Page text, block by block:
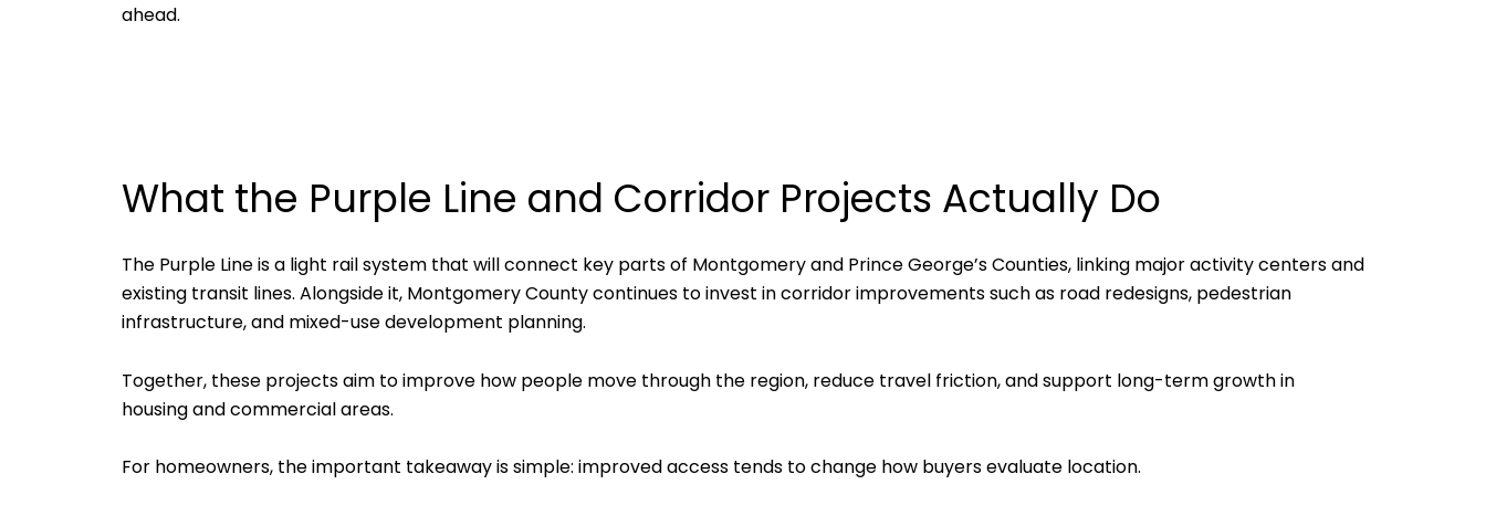
ahead.
What the Purple Line and Corridor Projects Actually Do
The Purple Line is a light rail system that will connect key parts of Montgomery and Prince George’s Counties, linking major activity centers and
existing transit lines. Alongside it, Montgomery County continues to invest in corridor improvements such as road redesigns, pedestrian
infrastructure, and mixed-use development planning.
Together, these projects aim to improve how people move through the region, reduce travel friction, and support long-term growth in
housing and commercial areas.
For homeowners, the important takeaway is simple: improved access tends to change how buyers evaluate location.